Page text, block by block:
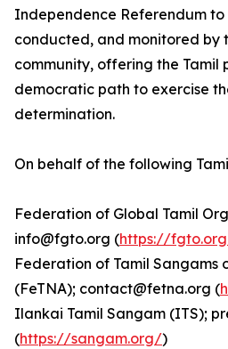
Independence Referendum
conducted, and monitored by
community, offering the
democratic path to exercise
determination.
On behalf of the following
Federation of Global Tamil
info@fgto.org (https://
Federation of Tamil Sangams
(FeTNA); contact@fetna.org (
Ilankai Tamil Sangam (ITS);
(https://sangam.org/)